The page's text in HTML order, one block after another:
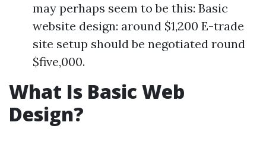
may perhaps seem to be this: Basic
website design: around $1,200 E-trade
site setup should be negotiated round
$five,000.
What Is Basic Web
Design?